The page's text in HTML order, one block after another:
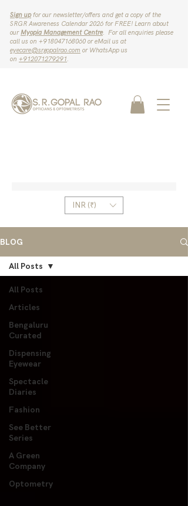
Sign upfor our newsletter/offers and get a copy of the
SRGR Awareness Calendar 2026 for FREE! Learn about
ourMyopia Management Centre. For all enquiries please
call us on ‪+918047168060‬ or eMail us at
eyecare@srgopalrao.com or WhatsApp us
on ‪+912071279291‬.
INR (₹)
BLOG
All Posts
Articles
Bengaluru
Curated
Dispensing
Eyewear
Spectacle
Diaries
Fashion
See Better
Series
A Green
Company
Optometry
All Posts